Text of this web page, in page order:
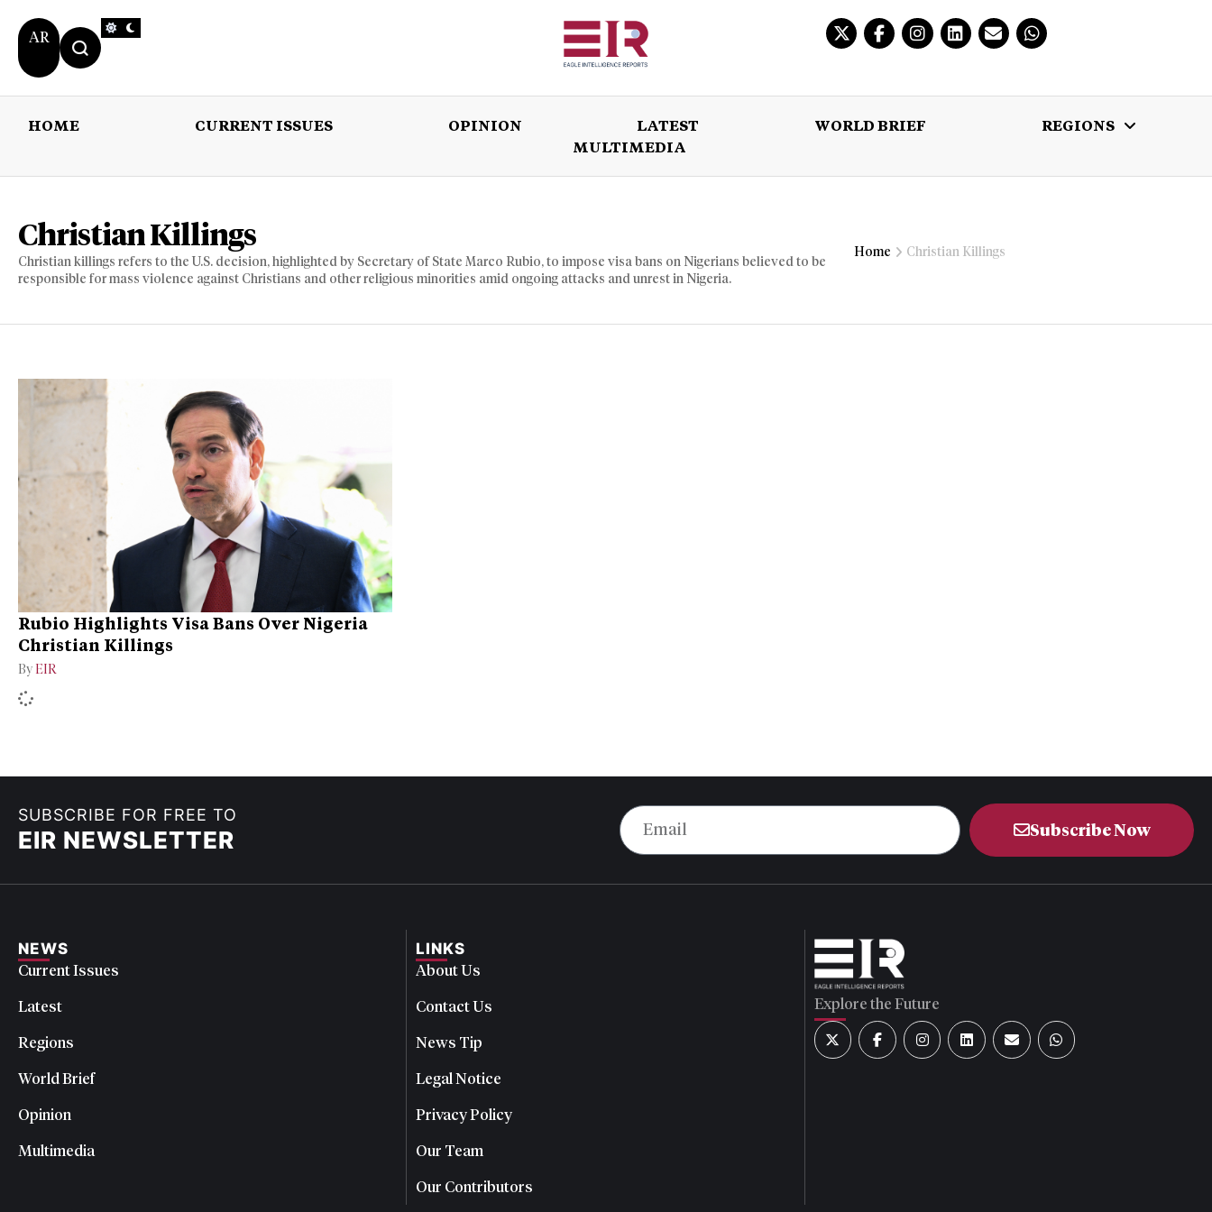
AR
HOME CURRENT ISSUES OPINION LATEST WORLD BRIEF
REGIONS
MULTIMEDIA
OPINION LATEST
Christian Killings
Christian killings refers to the U.S. decision, highlighted by Secretary of State Marco Rubio, to impose visa bans on Nigerians believed to be
responsible for mass violence against Christians and other religious minorities amid ongoing attacks and unrest in Nigeria.
Home Christian Killings
Rubio Highlights Visa Bans Over Nigeria
Christian Killings
By EIR
SUBSCRIBE FOR FREE TO
EIR NEWSLETTER Subscribe Now
NEWS
Current Issues
Latest
Regions
World Brief
Opinion
Multimedia
LINKS
About Us
Contact Us
News Tip
Legal Notice
Privacy Policy
Our Team
Our Contributors
Explore the Future